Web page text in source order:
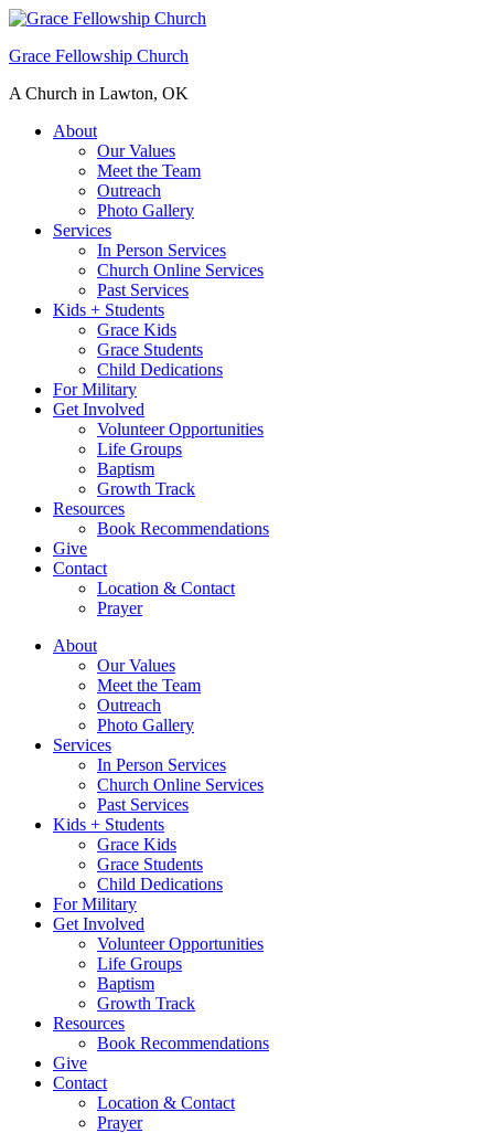
Grace Fellowship Church
A Church in Lawton, OK
About
Our Values
Meet the Team
Outreach
Photo Gallery
Services
In Person Services
Church Online Services
Past Services
Kids + Students
Grace Kids
Grace Students
Child Dedications
For Military
Get Involved
Volunteer Opportunities
Life Groups
Baptism
Growth Track
Resources
Book Recommendations
Give
Contact
Location & Contact
Prayer
About
Our Values
Meet the Team
Outreach
Photo Gallery
Services
In Person Services
Church Online Services
Past Services
Kids + Students
Grace Kids
Grace Students
Child Dedications
For Military
Get Involved
Volunteer Opportunities
Life Groups
Baptism
Growth Track
Resources
Book Recommendations
Give
Contact
Location & Contact
Prayer